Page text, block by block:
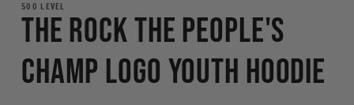
1
in
modal
500 LEVEL
The Rock The People's
Champ Logo Youth Hoodie